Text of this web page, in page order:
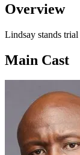
Overview
Lindsay stands
Main Cast